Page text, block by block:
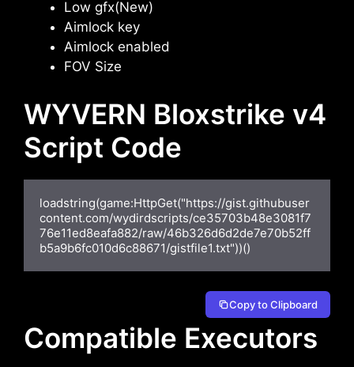
Low gfx(New)
Aimlock key
Aimlock enabled
FOV Size
WYVERN Bloxstrike v4
Script Code
loadstring(game:HttpGet("https://gist.githubuser
content.com/wydirdscripts/ce35703b48e3081f7
76e11ed8eafa882/raw/46b326d6d2de7e70b52ff
b5a9b6fc010d6c88671/gistfile1.txt"))()
Copy to Clipboard
Compatible Executors